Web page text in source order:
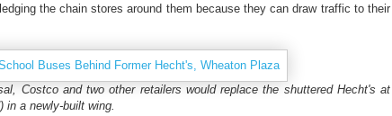
the chain stores around them because they can draw traffic to their
Costco and two other retailers would replace the shuttered Hecht's at
in a newly-built wing.